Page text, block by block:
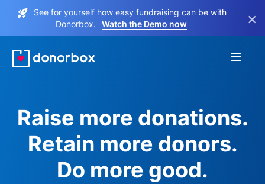
See for yourself how easy fundraising can be with
Donorbox.
Watch the Demo now ×
Raise more donations.
Retain more donors.
Do more good.